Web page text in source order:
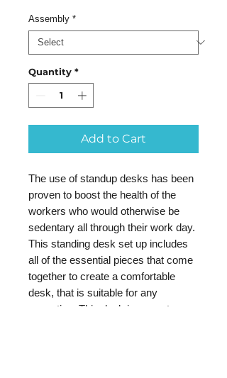
Assembly *
Quantity *
Add to Cart
The use of standup desks has been
proven to boost the health of the
workers who would otherwise be
sedentary all through their work day.
This standing desk set up includes
all of the essential pieces that come
together to create a comfortable
desk, that is suitable for any
executive. This desk is a great